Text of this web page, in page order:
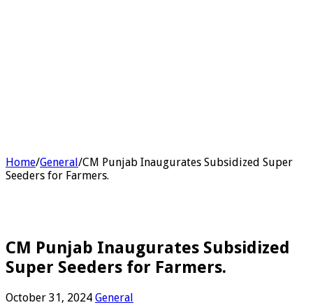
Home/General/CM Punjab Inaugurates Subsidized Super
Seeders for Farmers.
CM Punjab Inaugurates Subsidized
Super Seeders for Farmers.
October 31, 2024 General